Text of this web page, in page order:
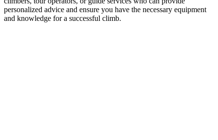
personalized advice and ensure you have the necessary equipment
and knowledge for a successful climb.